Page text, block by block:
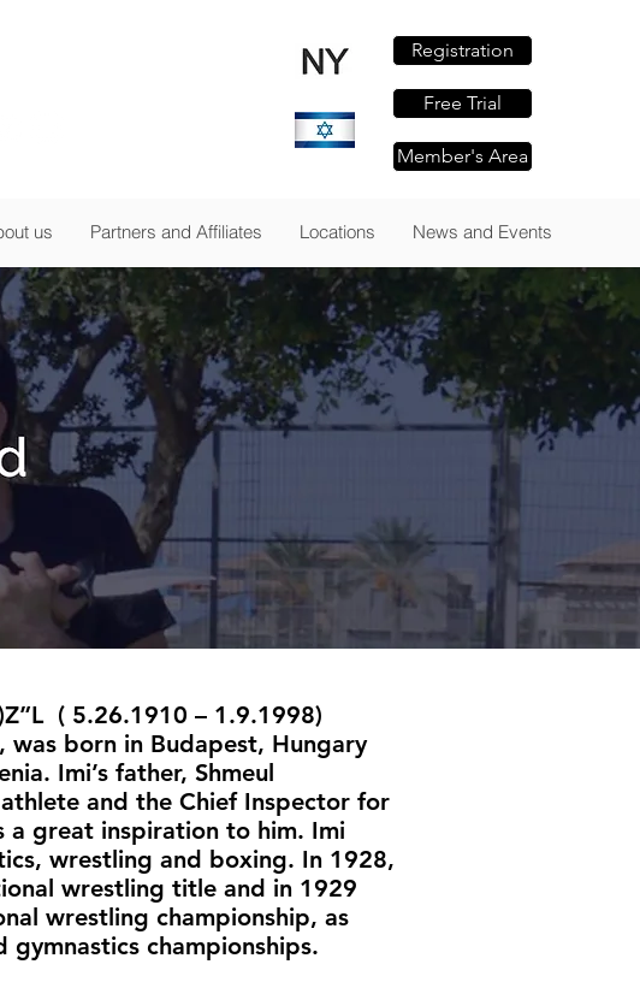
Registration
us Partners and Affiliates Locations News and Events
Free Trial
Member's Area
( 5.26.1910 – 1.9.1998)
born in Budapest, Hungary
Imi’s father, Shmeul
and the Chief Inspector for
a great inspiration to him. Imi
wrestling and boxing. In 1928,
wrestling title and in 1929
wrestling championship, as
championships.